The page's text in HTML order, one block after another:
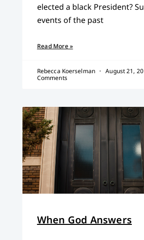
elected a black President?
events of the past
Read More »
Rebecca Koerselman August 21,
Comments
When God Answers